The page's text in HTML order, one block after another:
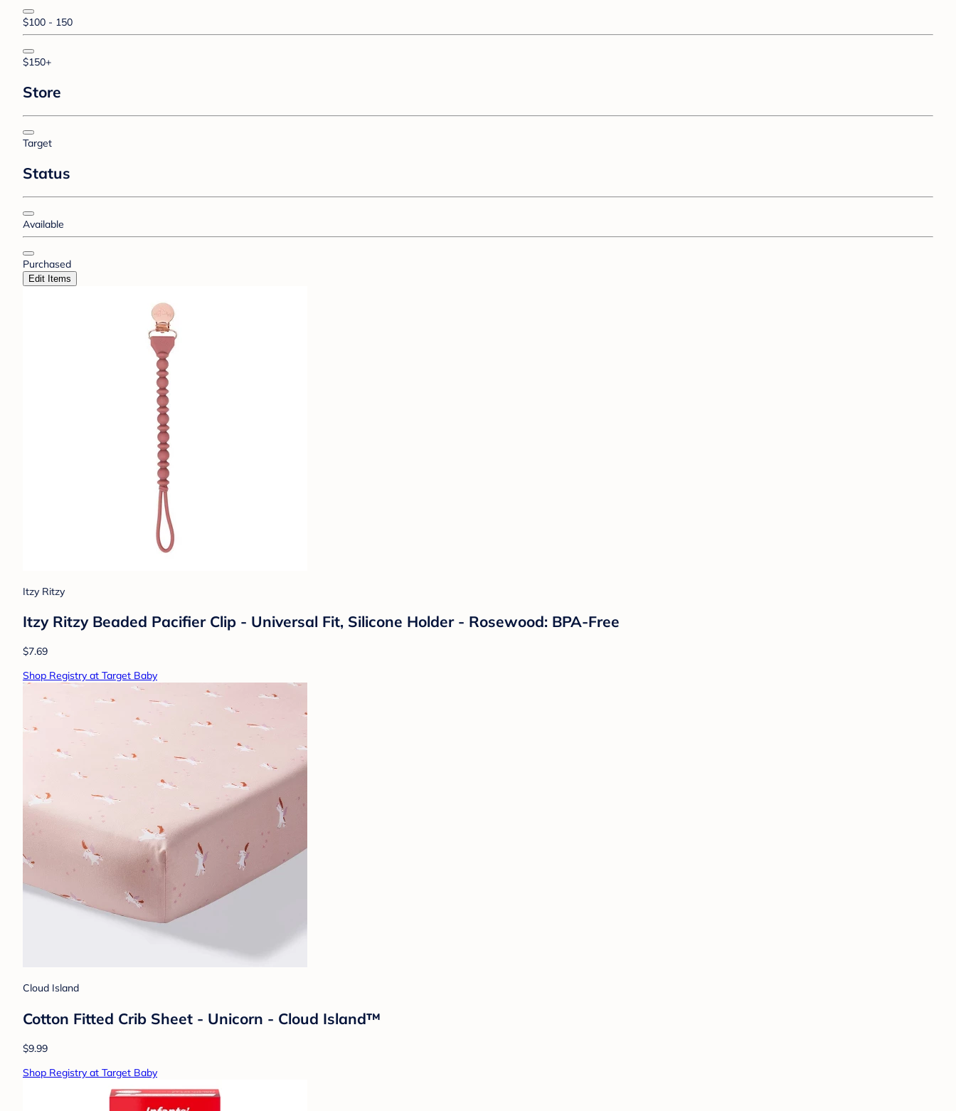
$100 - 150
$150+
Store
Target
Status
Available
Purchased
Edit Items
Itzy Ritzy
Itzy Ritzy Beaded Pacifier Clip - Universal Fit, Silicone Holder - Rosewood: BPA-Free
$7.69
Shop Registry at Target Baby
Cloud Island
Cotton Fitted Crib Sheet - Unicorn - Cloud Island™
$9.99
Shop Registry at Target Baby